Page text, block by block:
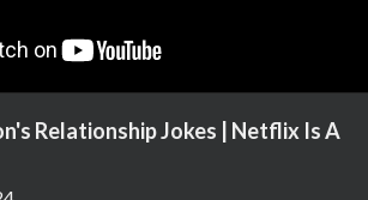
Relationship Jokes | Netflix Is A